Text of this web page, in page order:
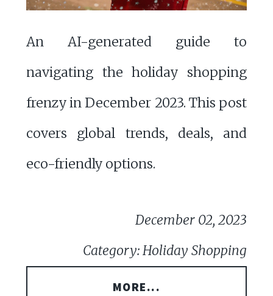
An AI-generated guide to
navigating the holiday shopping
frenzy in December 2023. This post
covers global trends, deals, and
eco-friendly options.
December 02, 2023
Category: Holiday Shopping
MORE...